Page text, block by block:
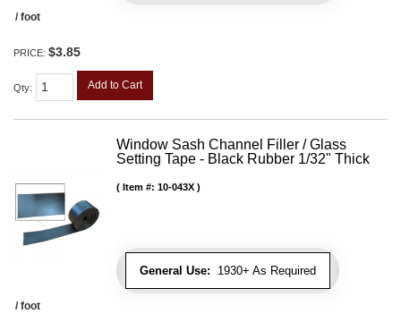
/ foot
PRICE: $3.85
Qty: Add to Cart
Window Sash Channel Filler / Glass
Setting Tape - Black Rubber 1/32" Thick
General Use: 1930+ As Required
Item #: 10-043X
/ foot